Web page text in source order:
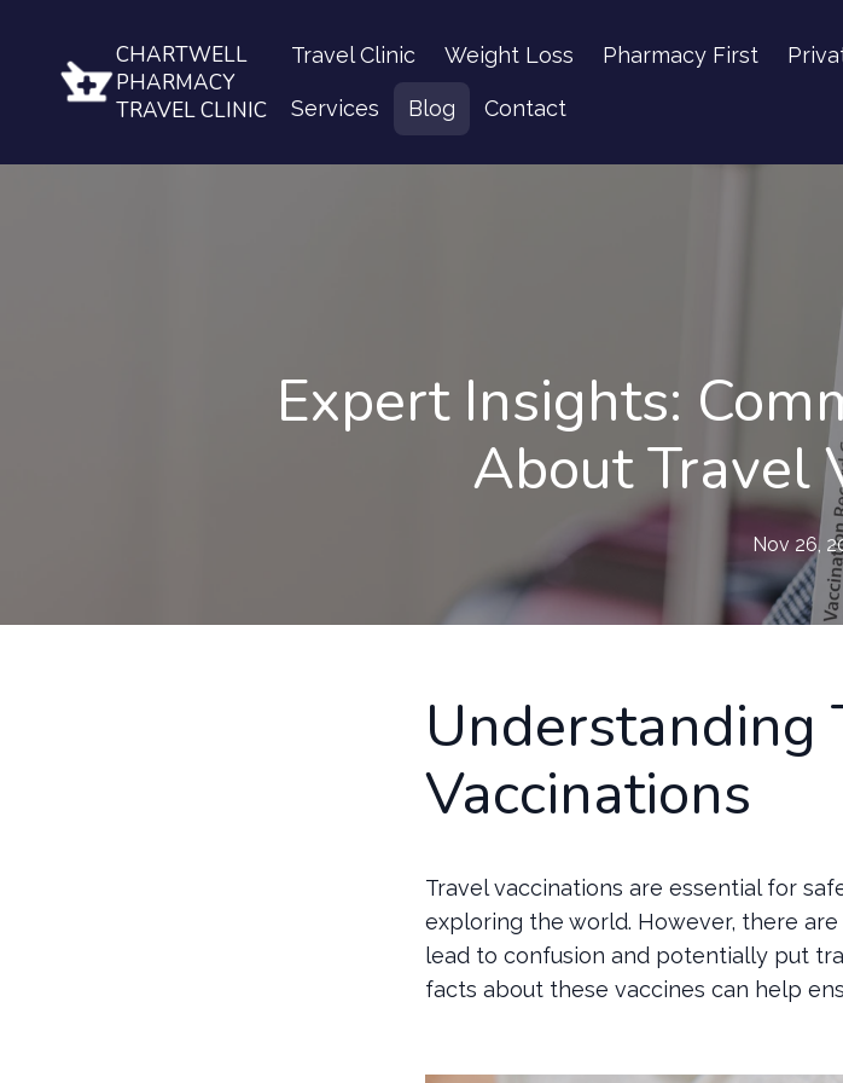
CHARTWELL
PHARMACY
TRAVEL CLINIC
Travel Clinic Weight Loss Pharmacy First
Services Blog Contact
Expert Insights:
About Travel
Nov 26,
Understanding
Vaccinations
Travel vaccinations are essential for
exploring the world. However, there
lead to confusion and potentially put
facts about these vaccines can help